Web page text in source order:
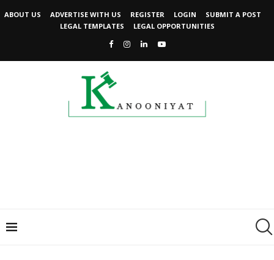
ABOUT US ADVERTISE WITH US REGISTER LOGIN
SUBMIT A POST
LEGAL TEMPLATES
LEGAL OPPORTUNITIES